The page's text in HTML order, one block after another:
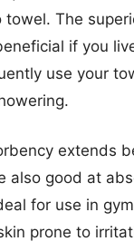
The
if you
use your
extends
also good at
for use in
prone to